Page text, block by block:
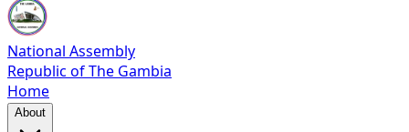
National Assembly
Republic of The Gambia
Home
About